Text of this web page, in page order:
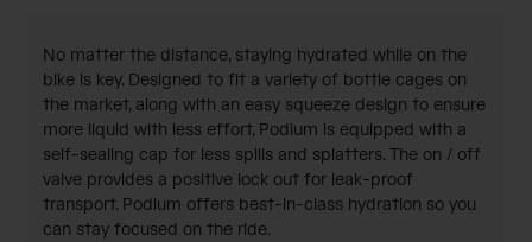
No matter the distance, staying hydrated while on the
bike is key. Designed to fit a variety of bottle cages on
the market, along with an easy squeeze design to ensure
more liquid with less effort, Podium is equipped with a
self-sealing cap for less spills and splatters. The on / off
valve provides a positive lock out for leak-proof
transport. Podium offers best-in-class hydration so you
can stay focused on the ride.